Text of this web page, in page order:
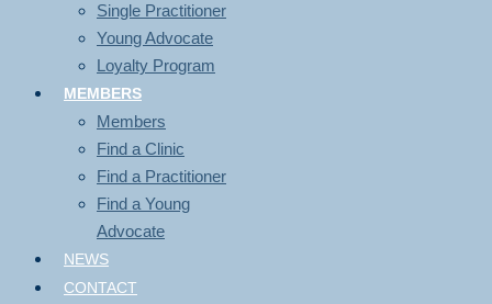
Single Practitioner
Young Advocate
Loyalty Program
MEMBERS
Members
Find a Clinic
Find a Practitioner
Find a Young
Advocate
NEWS
CONTACT